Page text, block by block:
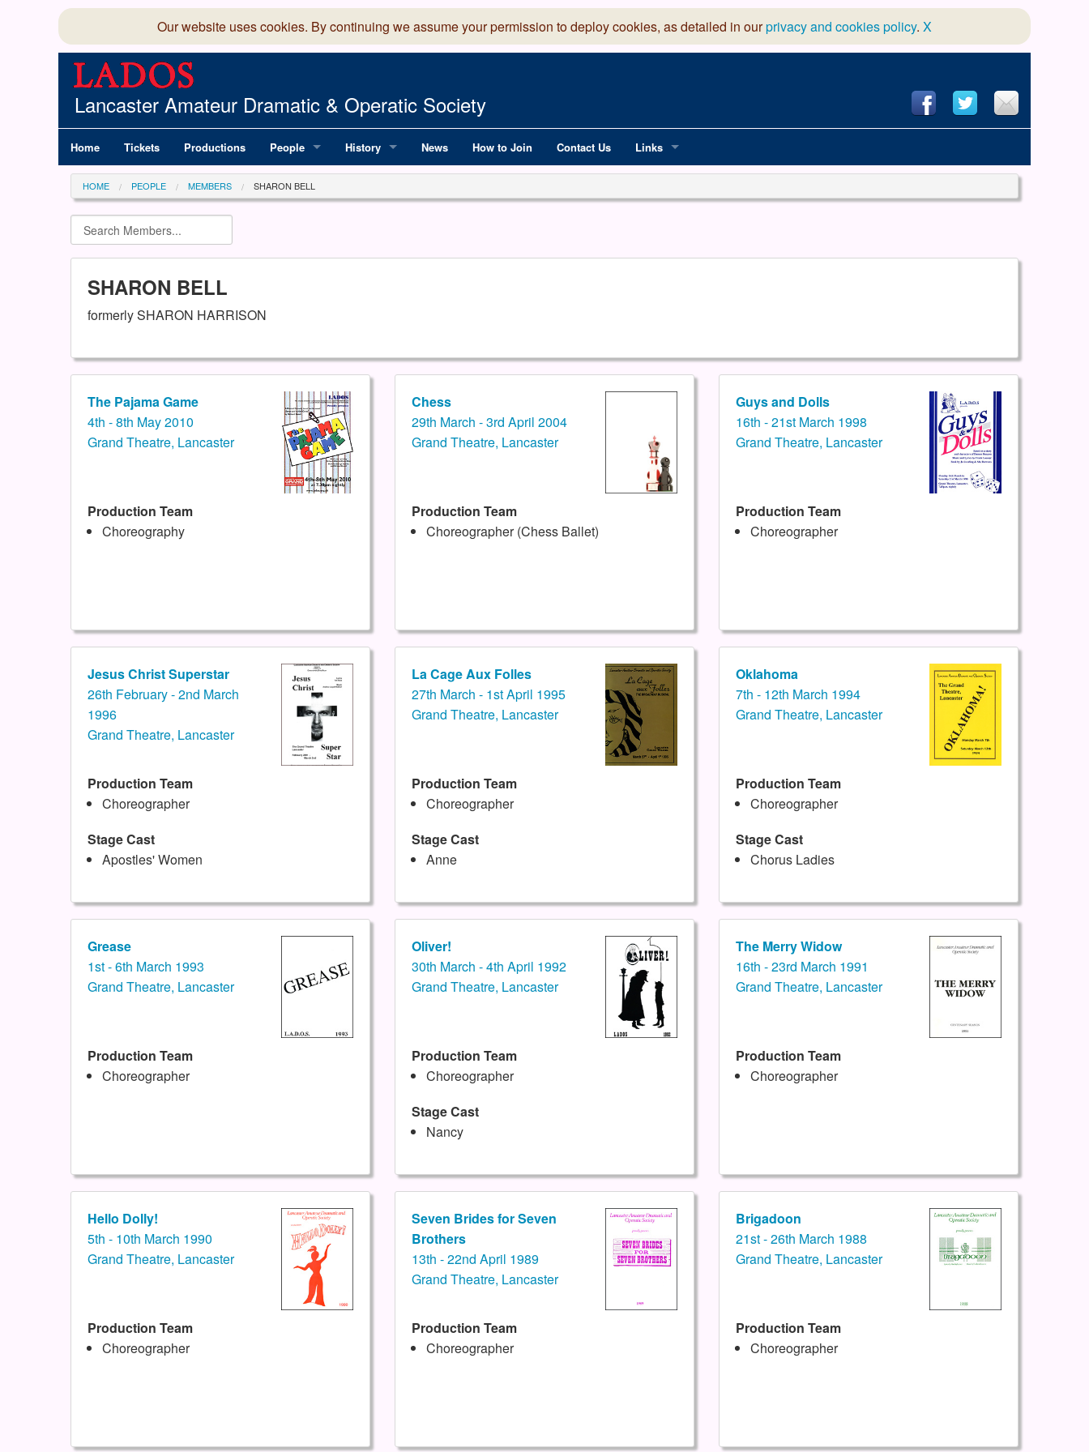
Our website uses cookies. By continuing we assume your permission to deploy cookies, as detailed in ourprivacy and cookies policy. X
Lancaster Amateur Dramatic & Operatic Society
Home Tickets Productions People
Committee
Members Directory
History News How to Join Contact Us Links
National Operatic & Dramatic Association
HOME PEOPLE MEMBERS SHARON BELL
SHARON BELL
formerly SHARON HARRISON
The Pajama Game
4th - 8th May 2010
Grand Theatre, Lancaster
Production Team
Choreography
Chess
29th March - 3rd April 2004
Grand Theatre, Lancaster
Production Team
Choreographer (Chess Ballet)
Guys and Dolls
16th - 21st March 1998
Grand Theatre, Lancaster
Production Team
Choreographer
Jesus Christ Superstar
26th February - 2nd March
1996
Grand Theatre, Lancaster
Production Team
Choreographer
Stage Cast
Apostles' Women
La Cage Aux Folles
27th March - 1st April 1995
Grand Theatre, Lancaster
Production Team
Choreographer
Stage Cast
Anne
Oklahoma
7th - 12th March 1994
Grand Theatre, Lancaster
Production Team
Choreographer
Stage Cast
Chorus Ladies
Grease
1st - 6th March 1993
Grand Theatre, Lancaster
Production Team
Choreographer
Oliver!
30th March - 4th April 1992
Grand Theatre, Lancaster
Production Team
Choreographer
Stage Cast
Nancy
The Merry Widow
16th - 23rd March 1991
Grand Theatre, Lancaster
Production Team
Choreographer
Hello Dolly!
5th - 10th March 1990
Grand Theatre, Lancaster
Production Team
Choreographer
Seven Brides for Seven
Brothers
13th - 22nd April 1989
Grand Theatre, Lancaster
Production Team
Choreographer
Brigadoon
21st - 26th March 1988
Grand Theatre, Lancaster
Production Team
Choreographer